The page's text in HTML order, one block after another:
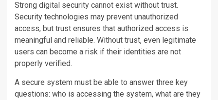
Strong digital security cannot exist without trust.
Security technologies may prevent unauthorized
access, but trust ensures that authorized access is
meaningful and reliable. Without trust, even legitimate
users can become a risk if their identities are not
properly verified.
A secure system must be able to answer three key
questions: who is accessing the system, what are they